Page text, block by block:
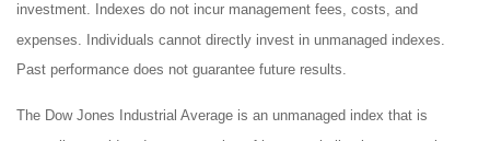
investment. Indexes do not incur management fees, costs, and
expenses. Individuals cannot directly invest in unmanaged indexes.
Past performance does not guarantee future results.
The Dow Jones Industrial Average is an unmanaged index that is